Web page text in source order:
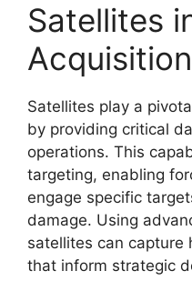
Satellites
Acquisition
Satellites play a
by providing critical
operations. This
targeting, enabling
engage specific
damage. Using
satellites can capture
that inform strategic